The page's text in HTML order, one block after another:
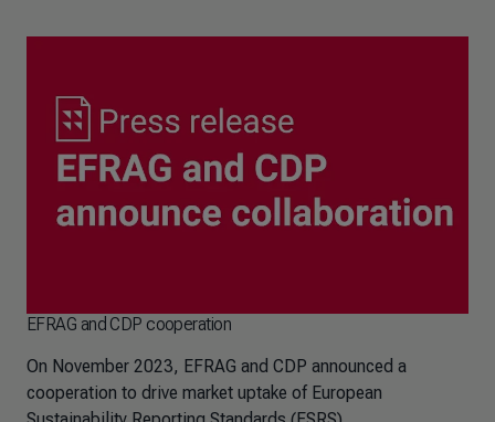
EFRAG and CDP cooperation
On November 2023, EFRAG and CDP announced a
cooperation to drive market uptake of European